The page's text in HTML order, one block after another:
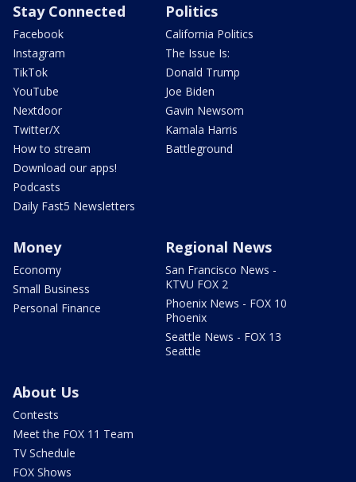
Stay Connected
Facebook
Instagram
TikTok
YouTube
Nextdoor
Twitter/X
How to stream
Download our apps!
Podcasts
Daily Fast5 Newsletters
Politics
California Politics
The Issue Is:
Donald Trump
Joe Biden
Gavin Newsom
Kamala Harris
Battleground
Money
Economy
Small Business
Personal Finance
Regional News
San Francisco News -
KTVU FOX 2
Phoenix News - FOX 10
Phoenix
Seattle News - FOX 13
Seattle
About Us
Contests
Meet the FOX 11 Team
TV Schedule
FOX Shows